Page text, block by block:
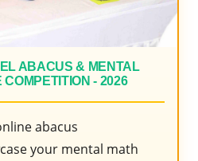
ABACUS & MENTAL
- 2026
abacus
your mental math